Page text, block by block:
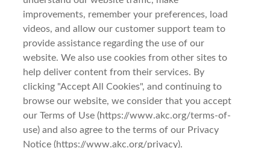
Meet the Breed
A. History and Function
B. General Appearance
Examine the Breed
A. Head
B. Neck, Topline, Back
C. Forequarters
D. Hindquarters
E. Coat
Observe the Breed
A. Gait/Movement
B. Behavior and Temperament
1. Affenpinscher: Meet the Breed
Affenpinscher: Meet the Breed
Modules: 7
Category:
Dog Breed Courses
Terms Of Use
Privacy & Cookies
improvements, remember your preferences, load
videos, and allow our customer support team to
provide assistance regarding the use of our
website. We also use cookies from other sites to
help deliver content from their services. By
clicking "Accept All Cookies", and continuing to
browse our website, we consider that you accept
our Terms of Use (https://www.akc.org/terms-of-
use) and also agree to the terms of our Privacy
Notice (https://www.akc.org/privacy).